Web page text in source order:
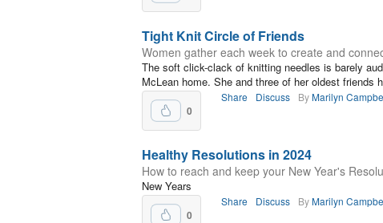
Tight Knit Circle of Friends
Women gather each week to create and
The soft click-clack of knitting needles is barely
McLean home. She and three of her oldest friends
0
Share Discuss ByMarilyn
Healthy Resolutions in 2024
How to reach and keep your New Year's
New Years
0
Share Discuss ByMarilyn